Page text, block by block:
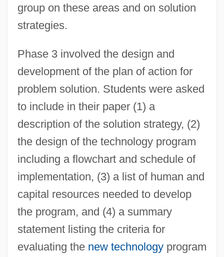
group on these areas and on solution
strategies.
Phase 3 involved the design and
development of the plan of action for
problem solution. Students were asked
to include in their paper (1) a
description of the solution strategy, (2)
the design of the technology program
including a flowchart and schedule of
implementation, (3) a list of human and
capital resources needed to develop
the program, and (4) a summary
statement listing the criteria for
evaluating the new technologyprogram